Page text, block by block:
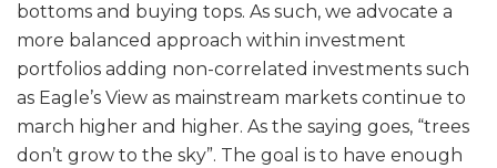
bottoms and buying tops. As such, we advocate a
more balanced approach within investment
portfolios adding non-correlated investments such
as Eagle’s View as mainstream markets continue to
march higher and higher. As the saying goes, “trees
don’t grow to the sky”. The goal is to have enough